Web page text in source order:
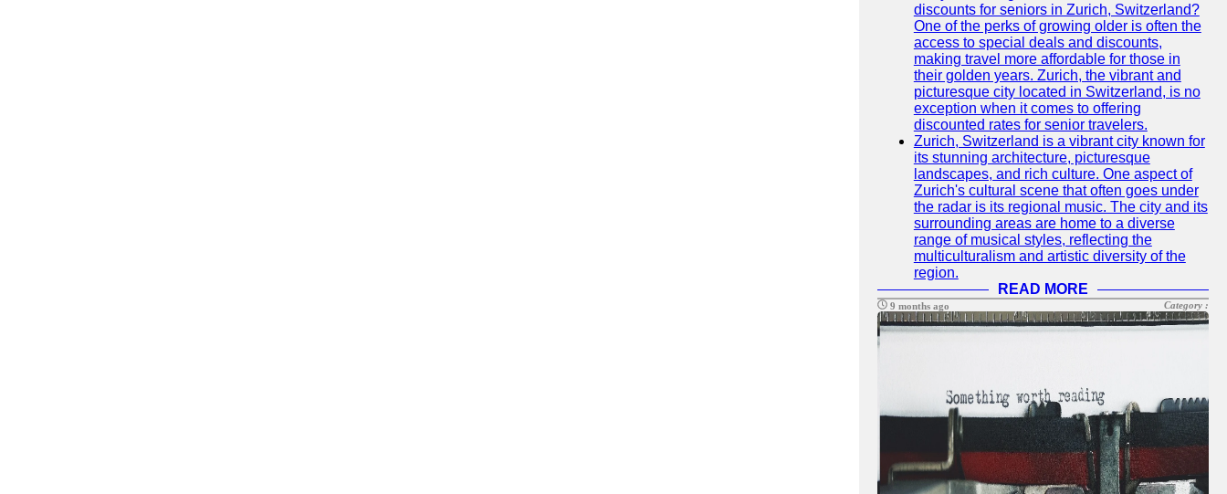
discounts for seniors in Zurich, Switzerland?
One of the perks of growing older is often the
access to special deals and discounts,
making travel more affordable for those in
their golden years. Zurich, the vibrant and
picturesque city located in Switzerland, is no
exception when it comes to offering
discounted rates for senior travelers.
Zurich, Switzerland is a vibrant city known for
its stunning architecture, picturesque
landscapes, and rich culture. One aspect of
Zurich's cultural scene that often goes under
the radar is its regional music. The city and its
surrounding areas are home to a diverse
range of musical styles, reflecting the
multiculturalism and artistic diversity of the
region.
READ MORE
9 months ago Category :